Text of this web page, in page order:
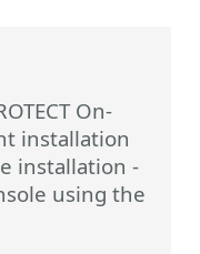
On-
installation
installation -
using the